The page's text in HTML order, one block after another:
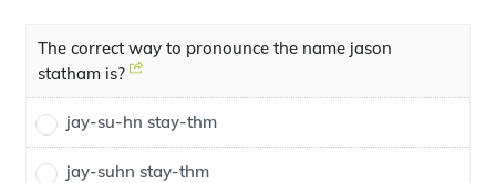
The correct way to pronounce the name jason
statham is?
jay-su-hn stay-thm
jay-suhn stay-thm